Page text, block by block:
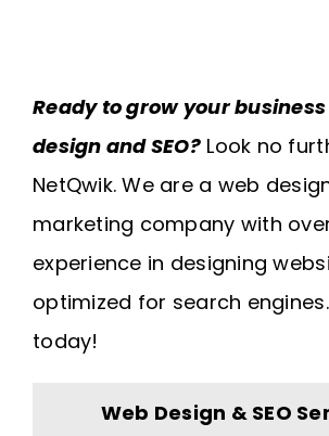
Ready to grow your
design and SEO? Look no
NetQwik. We are a web
marketing company with
experience in designing
optimized for search
today!
Web Design & SEO